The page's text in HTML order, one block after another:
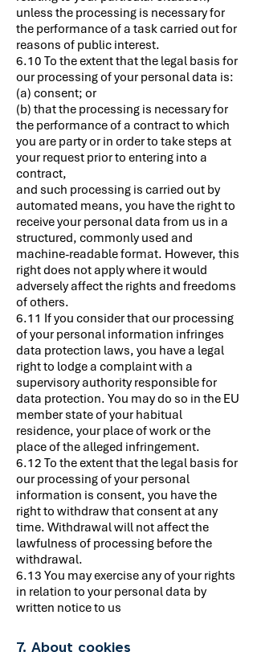
unless the processing is necessary for
the performance of a task carried out for
reasons of public interest.
6.10 To the extent that the legal basis for
our processing of your personal data is:
(a) consent; or
(b) that the processing is necessary for
the performance of a contract to which
you are party or in order to take steps at
your request prior to entering into a
contract,
and such processing is carried out by
automated means, you have the right to
receive your personal data from us in a
structured, commonly used and
machine-readable format. However, this
right does not apply where it would
adversely affect the rights and freedoms
of others.
6.11 If you consider that our processing
of your personal information infringes
data protection laws, you have a legal
right to lodge a complaint with a
supervisory authority responsible for
data protection. You may do so in the EU
member state of your habitual
residence, your place of work or the
place of the alleged infringement.
6.12 To the extent that the legal basis for
our processing of your personal
information is consent, you have the
right to withdraw that consent at any
time. Withdrawal will not affect the
lawfulness of processing before the
withdrawal.
6.13 You may exercise any of your rights
in relation to your personal data by
written notice to us
7. About cookies